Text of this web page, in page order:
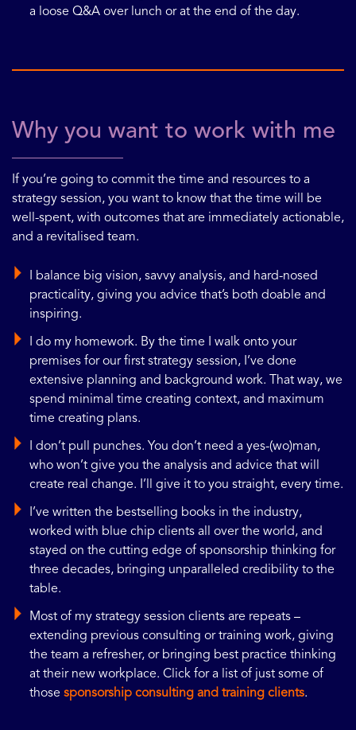
a loose Q&A over lunch or at the end of the day.
Why you want to work with me
If you’re going to commit the time and resources to a
strategy session, you want to know that the time will be
well-spent, with outcomes that are immediately actionable,
and a revitalised team.
I balance big vision, savvy analysis, and hard-nosed
practicality, giving you advice that’s both doable and
inspiring.
I do my homework. By the time I walk onto your
premises for our first strategy session, I’ve done
extensive planning and background work. That way, we
spend minimal time creating context, and maximum
time creating plans.
I don’t pull punches. You don’t need a yes-(wo)man,
who won’t give you the analysis and advice that will
create real change. I’ll give it to you straight, every time.
I’ve written the bestselling books in the industry,
worked with blue chip clients all over the world, and
stayed on the cutting edge of sponsorship thinking for
three decades, bringing unparalleled credibility to the
table.
Most of my strategy session clients are repeats –
extending previous consulting or training work, giving
the team a refresher, or bringing best practice thinking
at their new workplace. Click for a list of just some of
those sponsorship consulting and training clients.